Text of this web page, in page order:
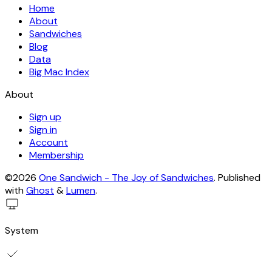
Home
About
Sandwiches
Blog
Data
Big Mac Index
About
Sign up
Sign in
Account
Membership
©2026 One Sandwich - The Joy of Sandwiches. Published
withGhost &Lumen.
System